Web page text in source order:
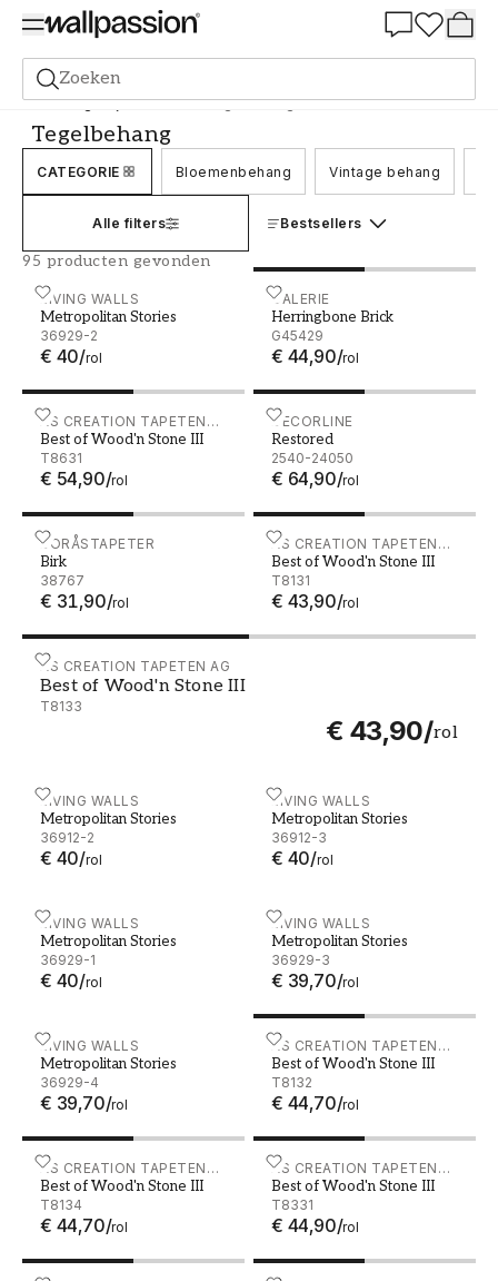
Zoeken
Behang Stijl en Patroon Tegelbehang
Tegelbehang
CATEGORIE Bloemenbehang Vintage behang
Alle filters Bestsellers
95 producten gevonden
LIVING WALLS
Metropolitan Stories
36929-2
€ 40/rol
Metropolitan Stories - 36929-2GALERIE
Herringbone Brick
G45429
€ 44,90/rol
Herringbone Brick -
AS CREATION TAPETEN
AG
Best of Wood'n Stone III
T8631
€ 54,90/rol
Best of Wood'n Stone III - T8631DECORLINE
Restored
2540-24050
€ 64,90/rol
Restored - 2540-24050
BORÅSTAPETER
Birk
38767
€ 31,90/rol
Birk - 38767
AS CREATION TAPETEN
AG
Best of Wood'n Stone III
T8131
€ 43,90/rol
Best of Wood'n Stone III -
AS CREATION TAPETEN AG
Best of Wood'n Stone III
T8133
€ 43,90/rol
Best of Wood'n Stone III - T8133
LIVING WALLS
Metropolitan Stories
36912-2
€ 40/rol
Metropolitan Stories - 36912-2LIVING WALLS
Metropolitan Stories
36912-3
€ 40/rol
Metropolitan Stories -
LIVING WALLS
Metropolitan Stories
36929-1
€ 40/rol
Metropolitan Stories - 36929-1LIVING WALLS
Metropolitan Stories
36929-3
€ 39,70/rol
Metropolitan Stories -
LIVING WALLS
Metropolitan Stories
36929-4
€ 39,70/rol
Metropolitan Stories - 36929-4AS CREATION TAPETEN
AG
Best of Wood'n Stone III
T8132
€ 44,70/rol
Best of Wood'n Stone III -
AS CREATION TAPETEN
AG
Best of Wood'n Stone III
T8134
€ 44,70/rol
Best of Wood'n Stone III - T8134AS CREATION TAPETEN
AG
Best of Wood'n Stone III
T8331
€ 44,90/rol
Best of Wood'n Stone III -